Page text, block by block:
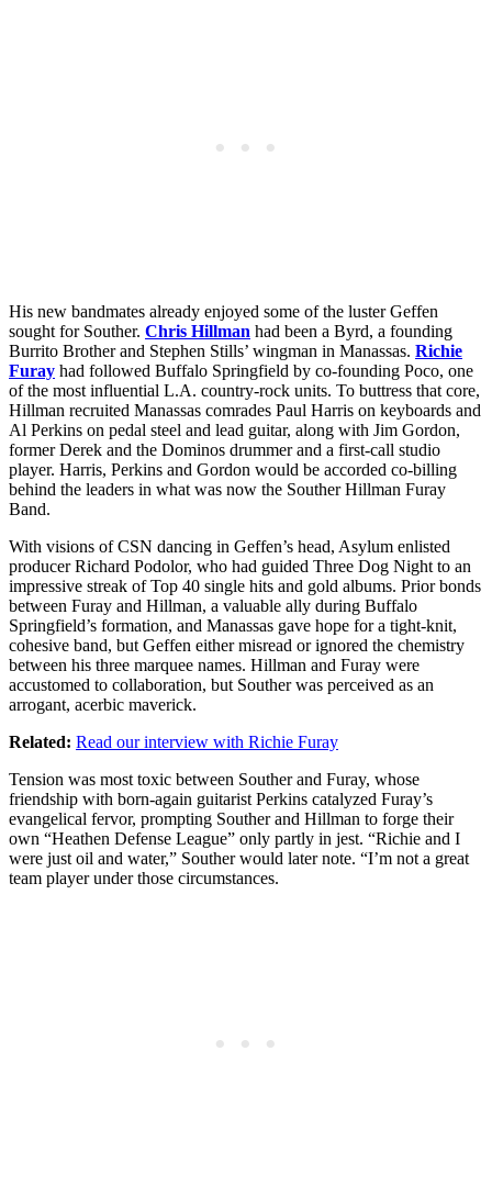
His new bandmates already enjoyed some of the luster Geffen
sought for Souther. Chris Hillman had been a Byrd, a founding
Burrito Brother and Stephen Stills’ wingman in Manassas. Richie
Furay had followed Buffalo Springfield by co-founding Poco, one
of the most influential L.A. country-rock units. To buttress that core,
Hillman recruited Manassas comrades Paul Harris on keyboards and
Al Perkins on pedal steel and lead guitar, along with Jim Gordon,
former Derek and the Dominos drummer and a first-call studio
player. Harris, Perkins and Gordon would be accorded co-billing
behind the leaders in what was now the Souther Hillman Furay
Band.
With visions of CSN dancing in Geffen’s head, Asylum enlisted
producer Richard Podolor, who had guided Three Dog Night to an
impressive streak of Top 40 single hits and gold albums. Prior bonds
between Furay and Hillman, a valuable ally during Buffalo
Springfield’s formation, and Manassas gave hope for a tight-knit,
cohesive band, but Geffen either misread or ignored the chemistry
between his three marquee names. Hillman and Furay were
accustomed to collaboration, but Souther was perceived as an
arrogant, acerbic maverick.
Related: Read our interview with Richie Furay
Tension was most toxic between Souther and Furay, whose
friendship with born-again guitarist Perkins catalyzed Furay’s
evangelical fervor, prompting Souther and Hillman to forge their
own “Heathen Defense League” only partly in jest. “Richie and I
were just oil and water,” Souther would later note. “I’m not a great
team player under those circumstances.